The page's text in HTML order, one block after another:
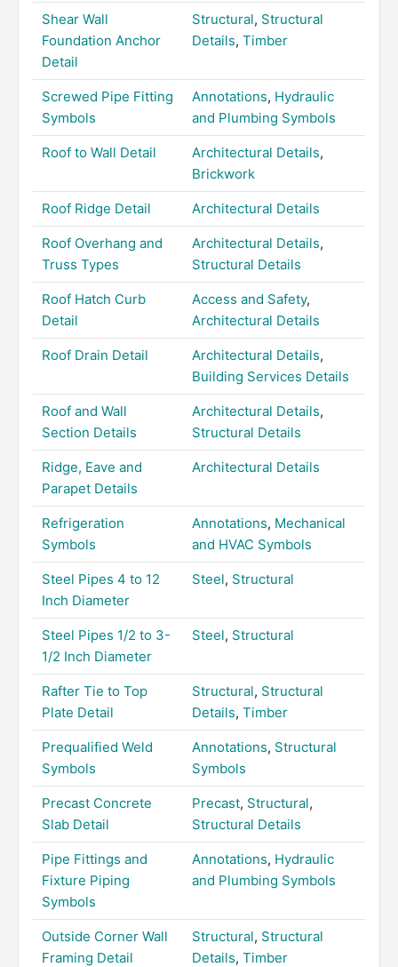
Shear Wall
Foundation Anchor
Detail
Structural, Structural
Details, Timber
Screwed Pipe Fitting
Symbols
Annotations, Hydraulic
and Plumbing Symbols
Roof to Wall Detail Architectural Details,
Brickwork
Roof Ridge Detail Architectural Details
Roof Overhang and
Truss Types
Architectural Details,
Structural Details
Roof Hatch Curb
Detail
Access and Safety,
Architectural Details
Roof Drain Detail Architectural Details,
Building Services Details
Roof and Wall
Section Details
Architectural Details,
Structural Details
Ridge, Eave and
Parapet Details
Architectural Details
Refrigeration
Symbols
Annotations, Mechanical
and HVAC Symbols
Steel Pipes 4 to 12
Inch Diameter
Steel, Structural
Steel Pipes 1/2 to 3-
1/2 Inch Diameter
Steel, Structural
Rafter Tie to Top
Plate Detail
Structural, Structural
Details, Timber
Prequalified Weld
Symbols
Annotations, Structural
Symbols
Precast Concrete
Slab Detail
Precast, Structural,
Structural Details
Pipe Fittings and
Fixture Piping
Symbols
Annotations, Hydraulic
and Plumbing Symbols
Outside Corner Wall
Framing Detail
Structural, Structural
Details, Timber